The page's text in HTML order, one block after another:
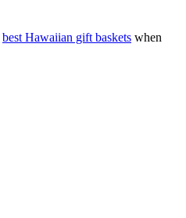
best Hawaiian gift baskets when